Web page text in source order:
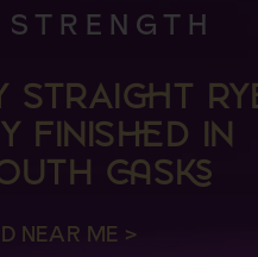
STRAIT
FINISD IN
S
NEAR ME >